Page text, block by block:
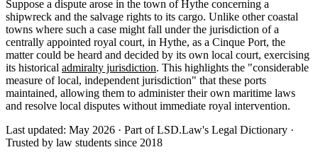
Suppose a dispute arose in the town of Hythe concerning a
shipwreck and the salvage rights to its cargo. Unlike other coastal
towns where such a case might fall under the jurisdiction of a
centrally appointed royal court, in Hythe, as a Cinque Port, the
matter could be heard and decided by its own local court, exercising
its historical admiralty jurisdiction. This highlights the "considerable
measure of local, independent jurisdiction" that these ports
maintained, allowing them to administer their own maritime laws
and resolve local disputes without immediate royal intervention.
Last updated: May 2026 · Part of LSD.Law's Legal Dictionary ·
Trusted by law students since 2018